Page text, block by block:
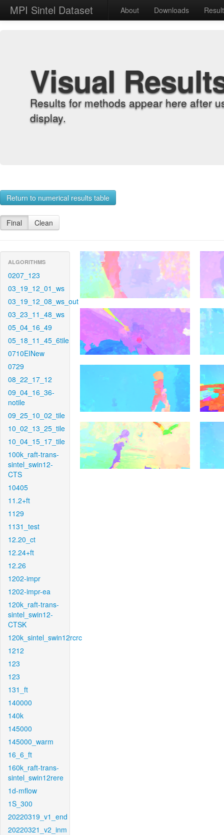
MPI Sintel Dataset About Downloads
Visual
Results for methods appear here after
display.
Return to numerical results table
Final Clean
ALGORITHMS
0207_123
03_19_12_01_ws
03_19_12_08_ws_out
03_23_11_48_ws
05_04_16_49
05_18_11_45_6tile
0710EINew
0729
08_22_17_12
09_04_16_36-
notile
09_25_10_02_tile
10_02_13_25_tile
10_04_15_17_tile
100k_raft-trans-
sintel_swin12-
CTS
10405
11.2+ft
1129
1131_test
12.20_ct
12.24+ft
12.26
1202-impr
1202-impr-ea
120k_raft-trans-
sintel_swin12-
CTSK
120k_sintel_swin12rcrc
1212
123
123
131_ft
140000
140k
145000
145000_warm
16_6_ft
160k_raft-trans-
sintel_swin12rere
1d-mflow
1S_300
20220319_v1_end
20220321_v2_inm